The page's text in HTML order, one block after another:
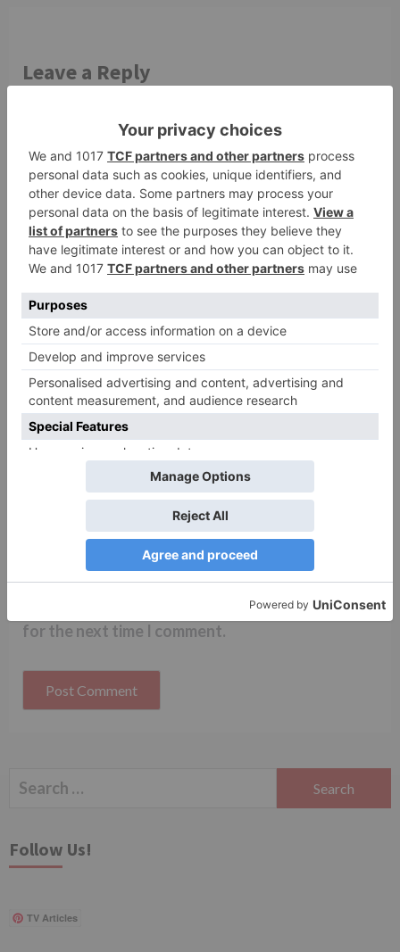
Leave a Reply
fields are marked*
Comment*
Name*
Save my name, email, and website in this browser
for the next time I comment.
Search
Follow Us!
TV Articles